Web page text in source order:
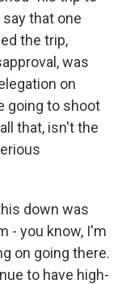
that one
the trip,
was
on
going to shoot
that, isn't the
down was
- you know, I'm
on going there.
to have high-